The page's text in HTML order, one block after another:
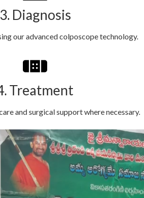
3. Diagnosis
our advanced colposcope technology.
Treatment
and surgical support where necessary.